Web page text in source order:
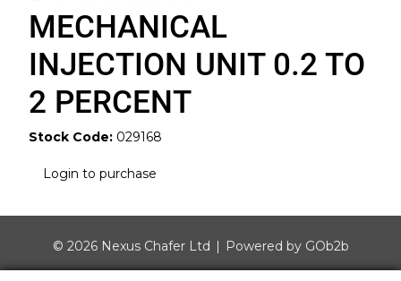
MECHANICAL
INJECTION UNIT 0.2 TO
2 PERCENT
Stock Code: 029168
Login to purchase
© 2026 Nexus Chafer Ltd Powered by GOb2b